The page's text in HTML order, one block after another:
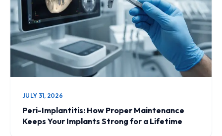
JULY 31, 2026
Peri-Implantitis: How Proper Maintenance
Keeps Your Implants Strong for a Lifetime